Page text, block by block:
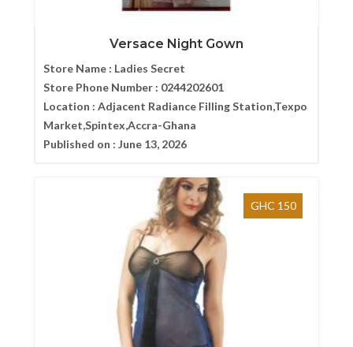
Versace Night Gown
Store Name : Ladies Secret
Store Phone Number : 0244202601
Location : Adjacent Radiance Filling Station,Texpo
Market,Spintex,Accra-Ghana
Published on : June 13, 2026
GHC 150